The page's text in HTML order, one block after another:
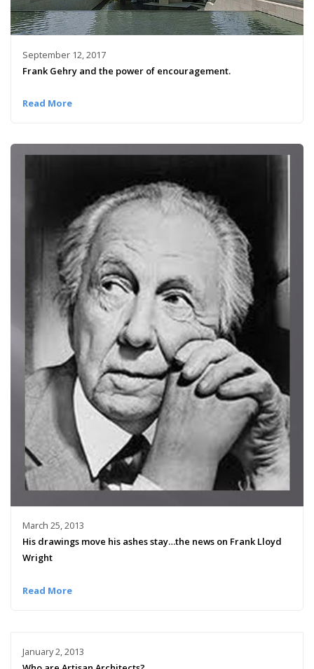
September 12, 2017
Frank Gehry and the power of encouragement.
Read More
March 25, 2013
His drawings move his ashes stay…the news on Frank Lloyd
Wright
Read More
January 2, 2013